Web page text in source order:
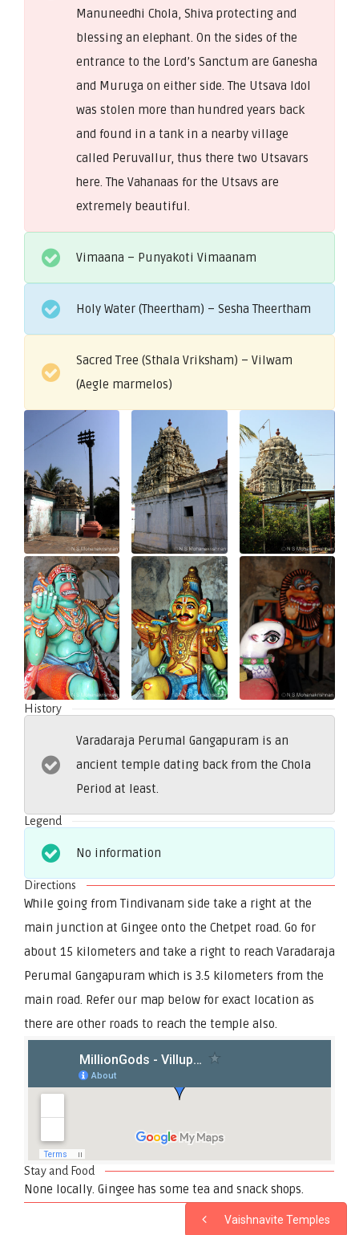
Manuneedhi Chola, Shiva protecting and
blessing an elephant. On the sides of the
entrance to the Lord’s Sanctum are Ganesha
and Muruga on either side. The Utsava Idol
was stolen more than hundred years back
and found in a tank in a nearby village
called Peruvallur, thus there two Utsavars
here. The Vahanaas for the Utsavs are
extremely beautiful.
Vimaana – Punyakoti Vimaanam
Holy Water (Theertham) – Sesha Theertham
Sacred Tree (Sthala Vriksham) – Vilwam
(Aegle marmelos)
History
Varadaraja Perumal Gangapuram is an
ancient temple dating back from the Chola
Period at least.
Legend
No information
Directions
While going from Tindivanam side take a right at the
main junction at Gingee onto the Chetpet road. Go for
about 15 kilometers and take a right to reach Varadaraja
Perumal Gangapuram which is 3.5 kilometers from the
main road. Refer our map below for exact location as
there are other roads to reach the temple also.
Stay and Food
None locally. Gingee has some tea and snack shops.
Vaishnavite Temples